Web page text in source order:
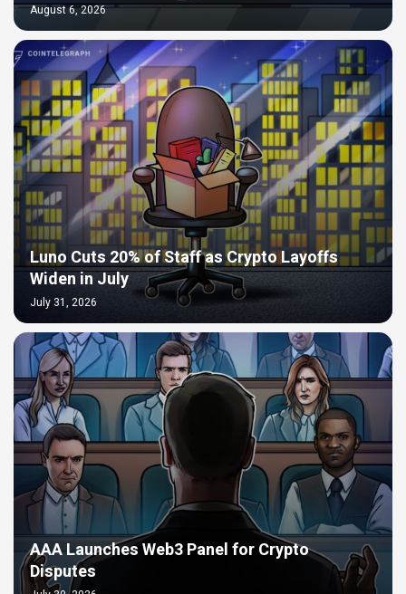
August 6, 2026
Luno Cuts 20% of Staff as Crypto Layoffs
Widen in July
July 31, 2026
AAA Launches Web3 Panel for Crypto
Disputes